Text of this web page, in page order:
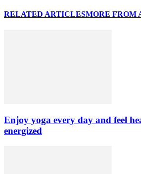
RELATED ARTICLESMORE FROM
Enjoy yoga every day and feel
energized